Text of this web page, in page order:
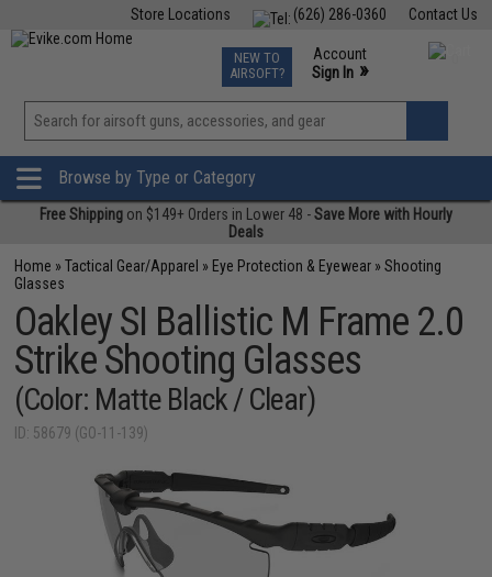
Contact Us
(626) 286-0360
Store Locations
TCG Events
Phone Support M-F 7am-5pm PST
NEW TO
AIRSOFT?
Account
Sign In »
View
»
Browse by Type or Category
Free Shipping on $149+ Orders in Lower 48 -Save More with Hourly
Deals
Home »Tactical Gear/Apparel » Eye Protection & Eyewear »Shooting
Glasses
Oakley SI Ballistic M Frame 2.0
Strike Shooting Glasses
(Color: Matte Black / Clear)
ID: 58679 (GO-11-139)